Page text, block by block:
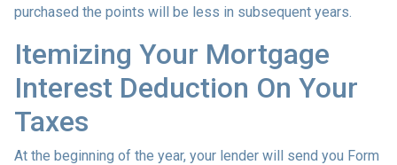
purchased the points will be less in subsequent years.
Itemizing Your Mortgage
Interest Deduction On Your
Taxes
At the beginning of the year, your lender will send you Form